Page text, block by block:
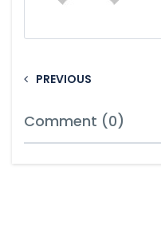
PREVIOUS
Comment (0)